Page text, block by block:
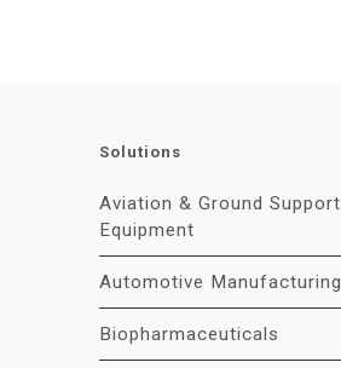
Solutions
Aviation & Ground Support
Equipment
Automotive Manufacturing
Biopharmaceuticals